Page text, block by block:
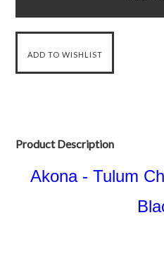
Product Description
Akona - Tulum